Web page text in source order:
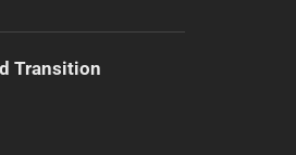
Transition